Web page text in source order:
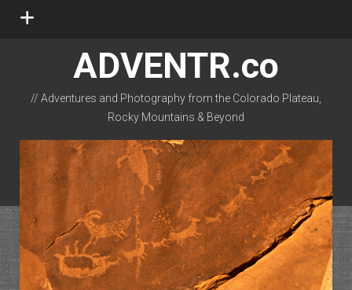
open
ADVENTR.co
// Adventures and Photography from the Colorado Plateau,
Rocky Mountains & Beyond
instagram
rss email-form flickr